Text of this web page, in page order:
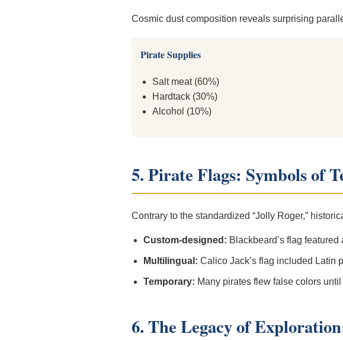
Cosmic dust composition reveals surprising
Pirate Supplies
Salt meat (60%)
Hardtack (30%)
Alcohol (10%)
5. Pirate Flags: Symbols of
Contrary to the standardized “Jolly Roger,”
Custom-designed: Blackbeard’s flag
Multilingual: Calico Jack’s flag included Latin
Temporary: Many pirates flew false colors
6. The Legacy of